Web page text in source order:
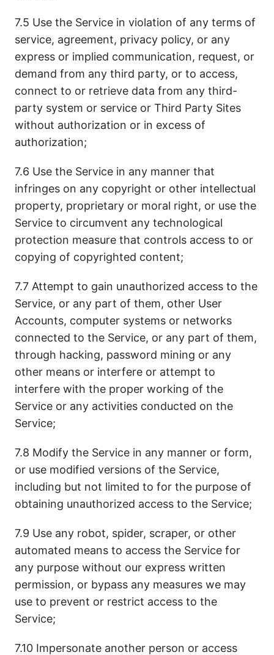
7.5 Use the Service in violation of any terms of
service, agreement, privacy policy, or any
express or implied communication, request, or
demand from any third party, or to access,
connect to or retrieve data from any third-
party system or service or Third Party Sites
without authorization or in excess of
authorization;
7.6 Use the Service in any manner that
infringes on any copyright or other intellectual
property, proprietary or moral right, or use the
Service to circumvent any technological
protection measure that controls access to or
copying of copyrighted content;
7.7 Attempt to gain unauthorized access to the
Service, or any part of them, other User
Accounts, computer systems or networks
connected to the Service, or any part of them,
through hacking, password mining or any
other means or interfere or attempt to
interfere with the proper working of the
Service or any activities conducted on the
Service;
7.8 Modify the Service in any manner or form,
or use modified versions of the Service,
including but not limited to for the purpose of
obtaining unauthorized access to the Service;
7.9 Use any robot, spider, scraper, or other
automated means to access the Service for
any purpose without our express written
permission, or bypass any measures we may
use to prevent or restrict access to the
Service;
7.10 Impersonate another person or access